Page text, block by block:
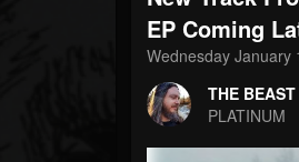
203493 202955
Forum
EP Coming
Wednesday January
THE BEAST
PLATINUM